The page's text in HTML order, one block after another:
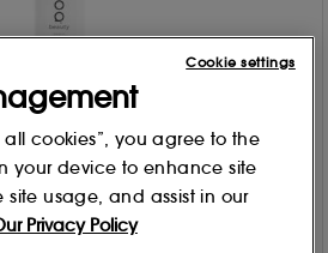
Styler 414ml
cookies”, you agree to the
your device to enhance site
usage, and assist in our
Privacy Policy
Cookie settings